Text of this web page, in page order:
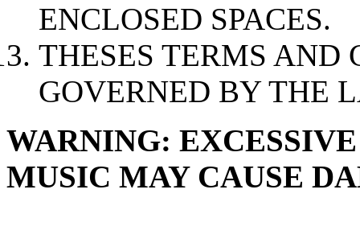
ENCLOSED SPACES.
THESES TERMS AND
GOVERNED BY THE
WARNING:
MUSIC MAY CAUSE